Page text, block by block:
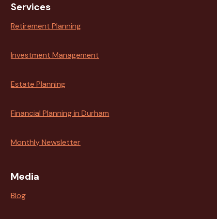
Services
Retirement Planning
Investment Management
Estate Planning
Financial Planning in Durham
Monthly Newsletter
Media
Blog